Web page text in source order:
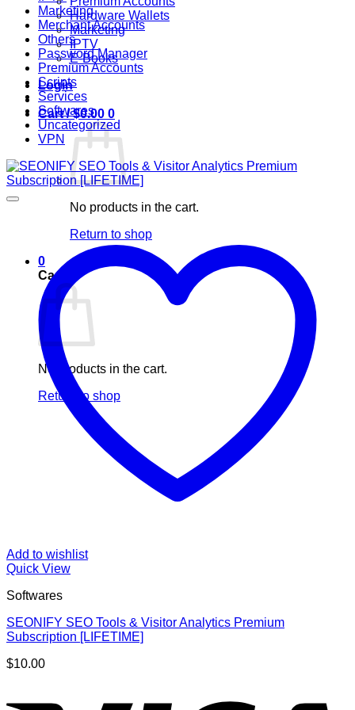
Hardware Wallets
Marketing
IPTV
E-Books
Login
Cart /$0.00 0
No products in the cart.
Return to shop
0
Cart
No products in the cart.
Return to shop
Marketing
Merchant Accounts
Others
Password Manager
Premium Accounts
Scripts
Services
Softwares
Uncategorized
VPN
Add to wishlist
Quick View
Softwares
SEONIFY SEO Tools & Visitor Analytics Premium
Subscription [LIFETIME]
$10.00